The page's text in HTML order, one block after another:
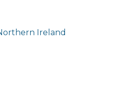
Ireland